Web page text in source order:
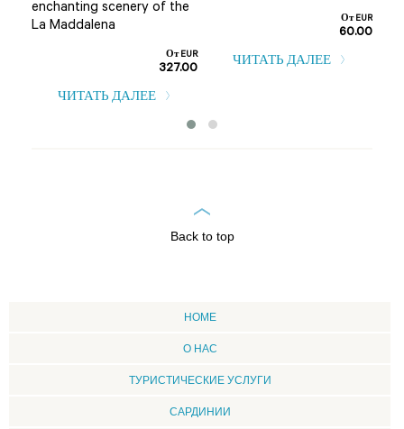
enchanting scenery of the
La Maddalena
От EUR
327.00
ЧИТАТЬ ДАЛЕЕ
От EUR
60.00
ЧИТАТЬ ДАЛЕЕ
Back to top
HOME
О НАС
ТУРИСТИЧЕСКИЕ УСЛУГИ
CАРДИНИИ